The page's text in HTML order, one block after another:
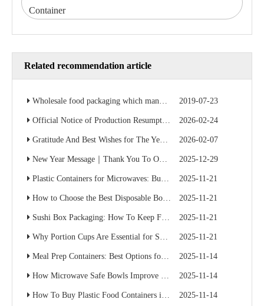
Container
Related recommendation article
Wholesale food packaging which manufacturer is cheap? Factory direct sales save 50% of the cost 2019-07-23
Official Notice of Production Resumption – Ready to Serve Global B2B Customers 2026-02-24
Gratitude And Best Wishes for The Year Ahead 2026-02-07
New Year Message｜Thank You To Our Valued Partners 2025-12-29
Plastic Containers for Microwaves: Buyer’s Checklist 2025-11-21
How to Choose the Best Disposable Bowls for Delivery Services 2025-11-21
Sushi Box Packaging: How To Keep Freshness And Presentation Perfect 2025-11-21
Why Portion Cups Are Essential for Sauce Packaging 2025-11-21
Meal Prep Containers: Best Options for Catering And Delivery 2025-11-14
How Microwave Safe Bowls Improve Meal Prep Efficiency 2025-11-14
How To Buy Plastic Food Containers in Bulk for Supermarkets 2025-11-14